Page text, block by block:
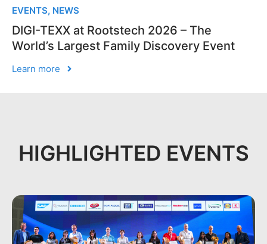
EVENTS, NEWS
DIGI-TEXX at Rootstech 2026 – The
World’s Largest Family Discovery Event
Learn more
HIGHLIGHTED EVENTS